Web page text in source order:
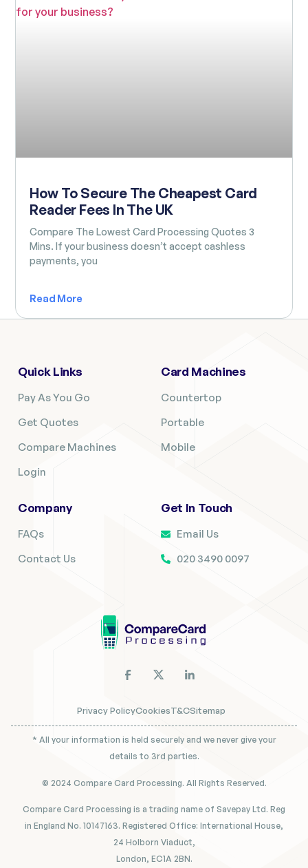
How To Secure The Cheapest Card
Reader Fees In The UK
Compare The Lowest Card Processing Quotes 3
Mins. If your business doesn’t accept cashless
payments, you
Read More
Compare Card Processing is a trading name of Savepay Ltd. Reg
in England No. 10147163. Registered Office: International House,
24 Holborn Viaduct,
London, EC1A 2BN.
Quick Links
Pay As You Go
Get Quotes
Compare Machines
Login
Card Machines
Countertop
Portable
Mobile
Company
FAQs
Contact Us
Get In Touch
Email Us
020 3490 0097
Privacy PolicyCookiesT&CSitemap
* All your information is held securely and we never give your
details to 3rd parties.
© 2024 Compare Card Processing. All Rights Reserved.